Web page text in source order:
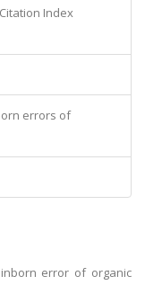
Index
errors of
error of organic